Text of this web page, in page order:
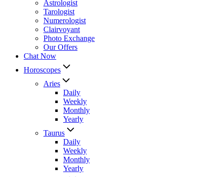
Astrologist
Tarologist
Numerologist
Clairvoyant
Photo Exchange
Our Offers
Chat Now
Horoscopes
Aries
Daily
Weekly
Monthly
Yearly
Taurus
Daily
Weekly
Monthly
Yearly